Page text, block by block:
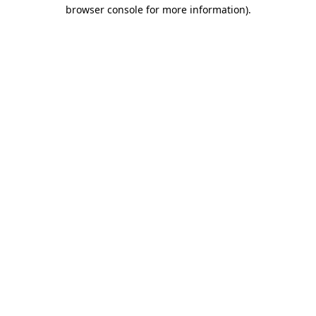
browser console for more information).